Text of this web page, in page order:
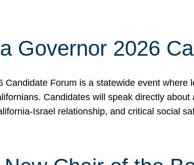
Governor 2026
Candidate Forum is a statewide event
Candidates will speak directly
Israel relationship, and critical social